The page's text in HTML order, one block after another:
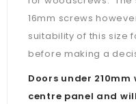
16mm screws
suitability of this size
before making a
Doors under
centre panel and